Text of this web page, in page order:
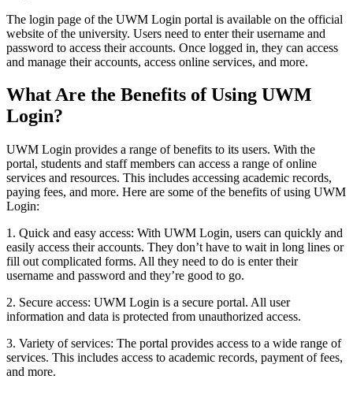
The login page of the UWM Login portal is available on the official
website of the university. Users need to enter their username and
password to access their accounts. Once logged in, they can access
and manage their accounts, access online services, and more.
What Are the Benefits of Using UWM
Login?
UWM Login provides a range of benefits to its users. With the
portal, students and staff members can access a range of online
services and resources. This includes accessing academic records,
paying fees, and more. Here are some of the benefits of using UWM
Login:
1. Quick and easy access: With UWM Login, users can quickly and
easily access their accounts. They don’t have to wait in long lines or
fill out complicated forms. All they need to do is enter their
username and password and they’re good to go.
2. Secure access: UWM Login is a secure portal. All user
information and data is protected from unauthorized access.
3. Variety of services: The portal provides access to a wide range of
services. This includes access to academic records, payment of fees,
and more.